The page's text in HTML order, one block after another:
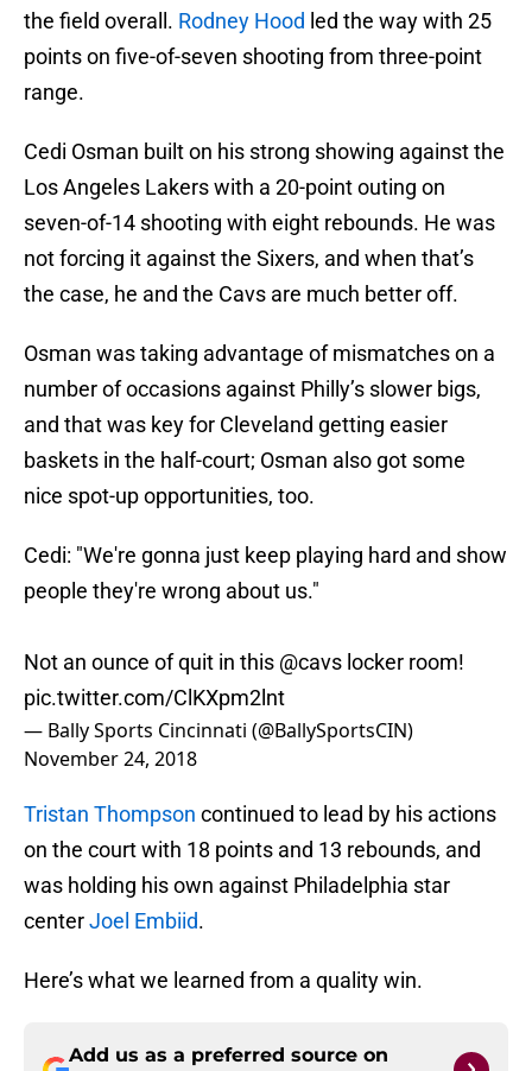
the field overall. Rodney Hood led the way with 25
points on five-of-seven shooting from three-point
range.
Cedi Osman built on his strong showing against the
Los Angeles Lakers with a 20-point outing on
seven-of-14 shooting with eight rebounds. He was
not forcing it against the Sixers, and when that’s
the case, he and the Cavs are much better off.
Osman was taking advantage of mismatches on a
number of occasions against Philly’s slower bigs,
and that was key for Cleveland getting easier
baskets in the half-court; Osman also got some
nice spot-up opportunities, too.
Cedi: "We're gonna just keep playing hard and show
people they're wrong about us."
Not an ounce of quit in this @cavs locker room!
pic.twitter.com/ClKXpm2lnt
— Bally Sports Cincinnati (@BallySportsCIN)
November 24, 2018
Tristan Thompson continued to lead by his actions
on the court with 18 points and 13 rebounds, and
was holding his own against Philadelphia star
centerJoel Embiid.
Here’s what we learned from a quality win.
Add us as a preferred source on